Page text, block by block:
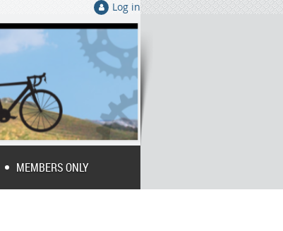
Log in
MEMBERS ONLY